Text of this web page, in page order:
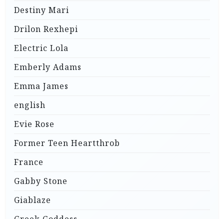
Destiny Mari
Drilon Rexhepi
Electric Lola
Emberly Adams
Emma James
english
Evie Rose
Former Teen Heartthrob
France
Gabby Stone
Giablaze